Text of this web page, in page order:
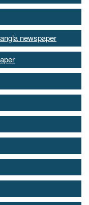
newspaper